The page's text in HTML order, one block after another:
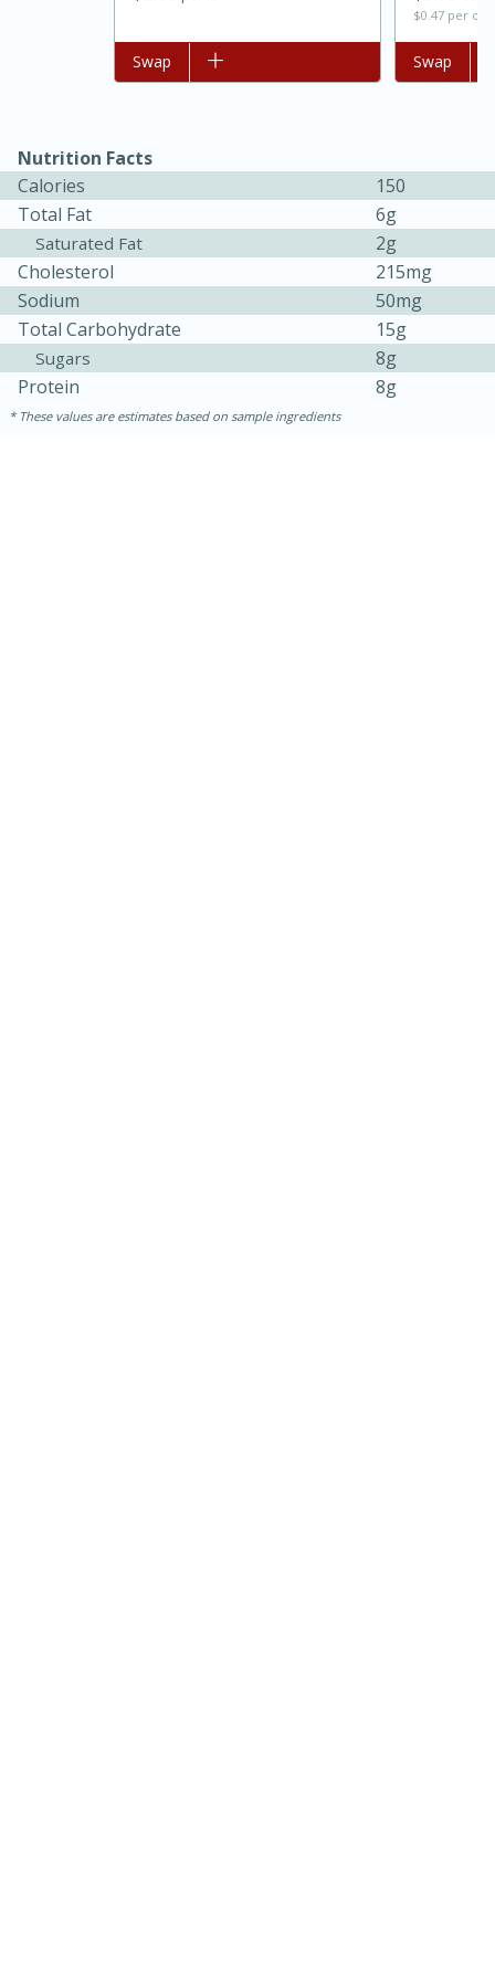
Jamaican Spiked Chicken and
Rice
45 minutes
15 minutes
Hard Serves: 4
Add to list
Swap
$0.47 per
Add to list
Swap
Nutrition Facts
Calories
150
Total Fat
6g
Saturated Fat
2g
Cholesterol
215mg
Sodium
50mg
Total Carbohydrate
15g
Sugars
8g
Protein
8g
These values are estimates based on sample ingredients